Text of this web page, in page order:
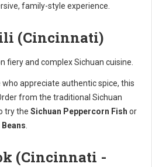
family-style experience.
(Cincinnati)
fiery and complex Sichuan cuisine.
who appreciate authentic spice, this
from the traditional Sichuan
try the Sichuan Peppercorn Fish or
Beans
(Cincinnati -